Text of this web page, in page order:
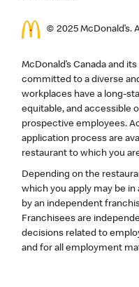
© 2025 McDonald’s.
McDonald’s Canada and
committed to a diverse
workplaces have a long-
equitable, and accessible
prospective employees.
application process are
restaurant to which you
Depending on the
which you apply may be
by an independent
Franchisees are
decisions related to
and for all employment